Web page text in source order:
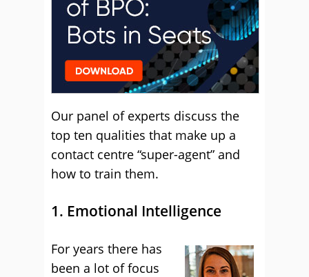
Our panel of experts discuss the
top ten qualities that make up a
contact centre “super-agent” and
how to train them.
1. Emotional Intelligence
For years there has
been a lot of focus